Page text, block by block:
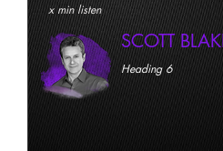
x min listen
SCOTT
Heading 6